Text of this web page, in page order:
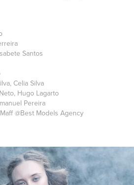
Santos
Celia Silva
Hugo Lagarto
Pereira
@Best Models Agency